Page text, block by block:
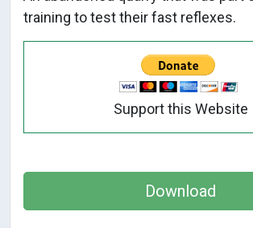
training to test their fast reflexes.
Support this Website
Download